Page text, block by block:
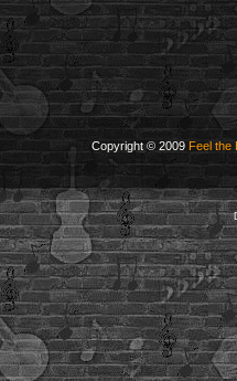
Copyright © 2009 Feel the